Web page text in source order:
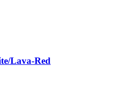
Lava-Red